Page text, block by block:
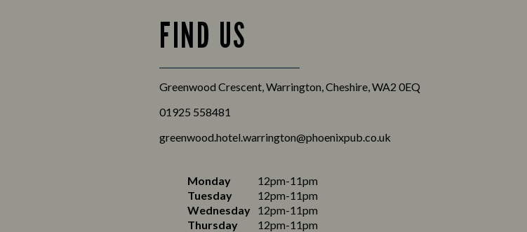
FIND US
Greenwood Crescent, Warrington, Cheshire, WA2 0EQ
01925 558481
greenwood.hotel.warrington@phoenixpub.co.uk
Monday
12pm-11pm
Tuesday
12pm-11pm
Wednesday 12pm-11pm
Thursday
12pm-11pm